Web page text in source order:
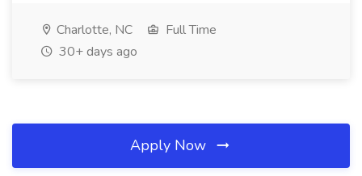
Charlotte, NC
Full Time
30+ days ago
Apply Now